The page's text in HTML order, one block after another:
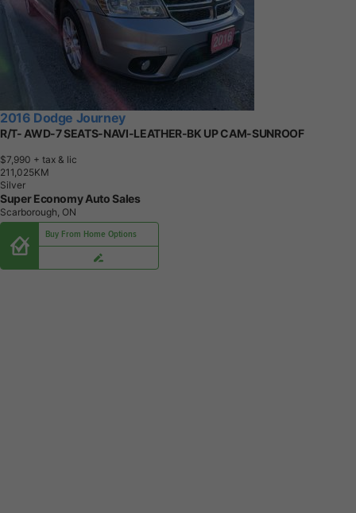
2016 Dodge Journey
R/T- AWD-7 SEATS-NAVI-LEATHER-BK UP CAM-SUNROOF
$7,990 + tax & lic
21 1,025KM
Silver
Super Economy Auto Sales
Scarborough, ON
Buy From Home Options